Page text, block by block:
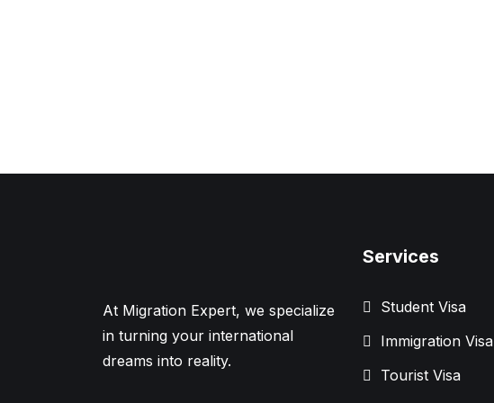
At Migration Expert, we specialize
in turning your international
dreams into reality.
Services
Student Visa
Immigration Visa
Tourist Visa